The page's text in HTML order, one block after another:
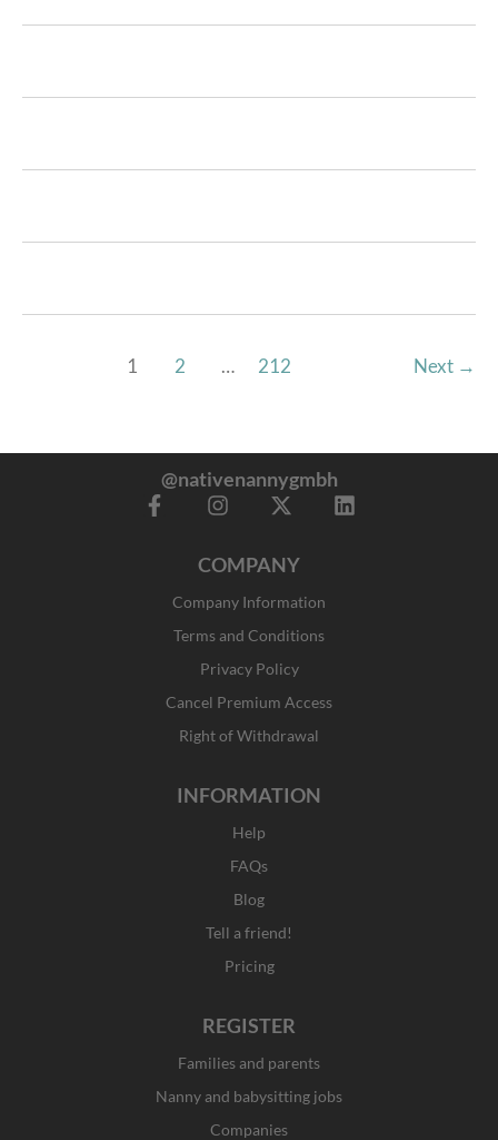
1 2 … 212 Next →
@nativenannygmbh
F
I
t
a
g
r
a
m
X
w
i
t
t
e
r
L
COMPANY
Company Information
Terms and Conditions
Privacy Policy
Cancel Premium Access
Right of Withdrawal
INFORMATION
Help
FAQs
Blog
Tell a friend!
Pricing
REGISTER
Families and parents
Nanny and babysitting jobs
Companies